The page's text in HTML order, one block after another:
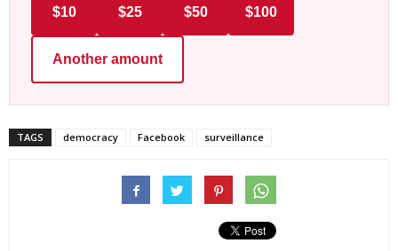
$10 $25 $50 $100
Another amount
TAGS democracy Facebook surveillance